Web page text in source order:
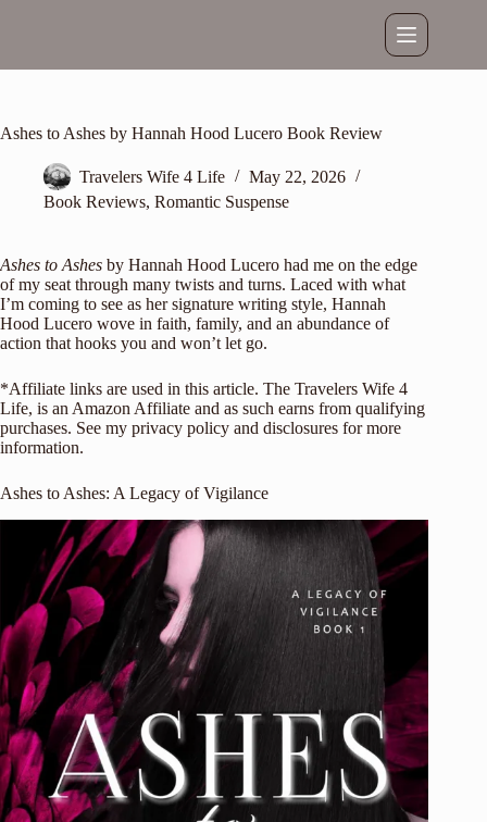
Ashes to Ashes by Hannah Hood Lucero Book Review
Travelers Wife 4 Life
May 22, 2026
Book Reviews, Romantic Suspense
Ashes to Ashes by Hannah Hood Lucero had me on the edge
of my seat through many twists and turns. Laced with what
I’m coming to see as her signature writing style, Hannah
Hood Lucero wove in faith, family, and an abundance of
action that hooks you and won’t let go.
*Affiliate links are used in this article. The Travelers Wife 4
Life, is an Amazon Affiliate and as such earns from qualifying
purchases. See my privacy policy and disclosures for more
information.
Ashes to Ashes: A Legacy of Vigilance